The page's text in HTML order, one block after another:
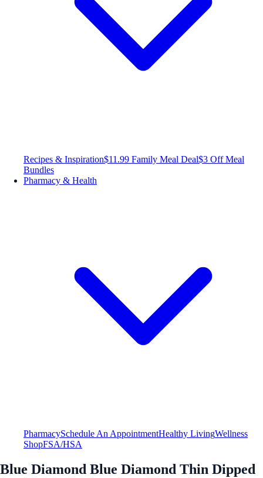
Recipes & Inspiration$11.99 Family Meal Deal$3 Off Meal
Bundles
Pharmacy & Health
PharmacySchedule An AppointmentHealthy LivingWellness
ShopFSA/HSA
Blue Diamond Blue Diamond Thin Dipped